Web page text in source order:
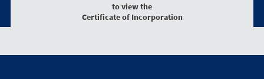
to view the
Certificate of Incorporation